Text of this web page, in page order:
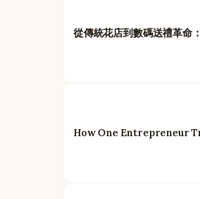
從傳統花店到數碼送禮革命
How One Entrepreneur